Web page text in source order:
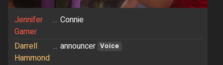
Jennifer
Garner
... Connie
Darrell
Hammond
... announcer Voice